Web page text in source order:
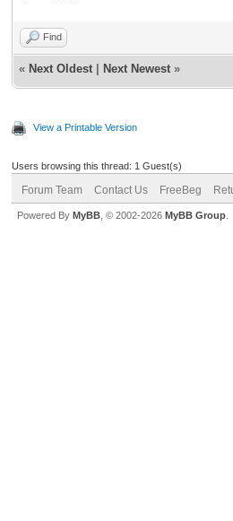
Find
« Next Oldest Next Newest »
View a Printable Version
Users browsing this thread: 1 Guest(s)
Forum Team Contact Us FreeBeg
Powered By MyBB , © 2002-2026 MyBB Group